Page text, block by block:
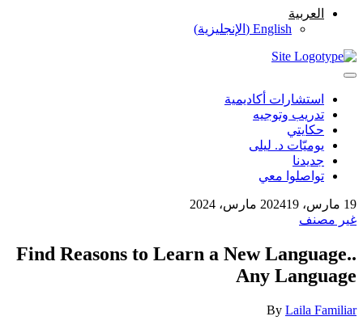
العربية
English
( الإنجليزية)
استشارات أكاديمية
تدريب وتوجيه
حكايتي
يوميّات د. ليلى
جديدنا
تواصلوا معي
19 مارس، 2024
19 مارس، 2024
غير مصنف
Find Reasons to Learn a New Language..
Any Language
By Laila Familiar